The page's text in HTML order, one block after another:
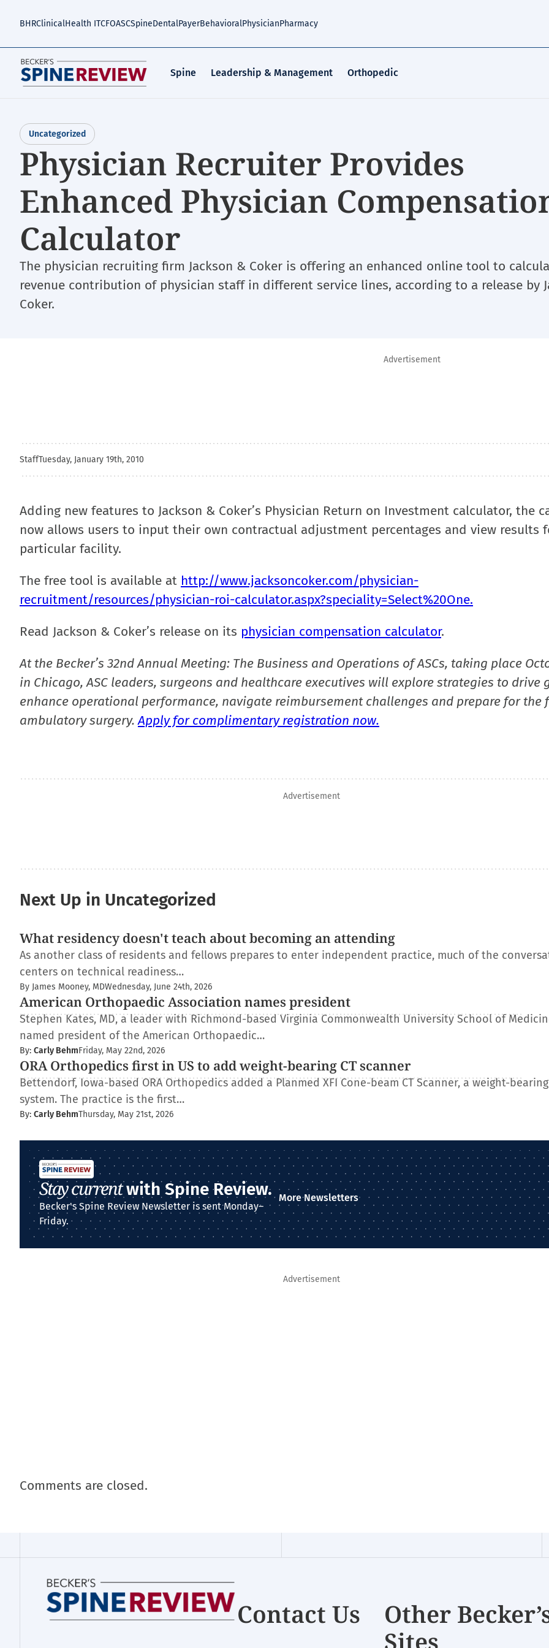
BHRClinicalHealth ITCFOASCSpineDentalPayerBehavioralPhysicianPharmacy
Spine Leadership & Management Orthopedic
Uncategorized
Physician Recruiter Provides
Enhanced Physician
Calculator
The physician recruiting firm Jackson & Coker is offering an enhanced online tool to
revenue contribution of physician staff in different service lines, according to a release by
Coker.
Advertisement
StaffTuesday, January 19th, 2010
Adding new features to Jackson & Coker’s Physician Return on Investment calculator, the
now allows users to input their own contractual adjustment percentages and view results
particular facility.
The free tool is available at http://www.jacksoncoker.com/physician-
recruitment/resources/physician-roi-calculator.aspx?speciality=Select%20One.
Read Jackson & Coker’s release on its physician compensation calculator.
At the Becker’s 32nd Annual Meeting: The Business and Operations of ASCs, taking place
in Chicago, ASC leaders, surgeons and healthcare executives will explore strategies to drive
enhance operational performance, navigate reimbursement challenges and prepare for the
ambulatory surgery.Apply for complimentary registration now.
Advertisement
Next Up in Uncategorized
What residency doesn't teach about becoming an attending
As another class of residents and fellows prepares to enter independent practice, much of the
centers on technical readiness…
By James Mooney, MDWednesday, June 24th, 2026
American Orthopaedic Association names president
Stephen Kates, MD, a leader with Richmond-based Virginia Commonwealth University School of
named president of the American Orthopaedic…
By: Carly BehmFriday, May 22nd, 2026
ORA Orthopedics first in US to add weight-bearing CT scanner
Bettendorf, Iowa-based ORA Orthopedics added a Planmed XFI Cone-beam CT Scanner, a weight-
system. The practice is the first…
By: Carly BehmThursday, May 21st, 2026
Stay currentwith Spine Review.
Becker's Spine Review Newsletter is sent Monday–
Friday.
More Newsletters
Advertisement
Comments are closed.
Contact Us
Other
Sites